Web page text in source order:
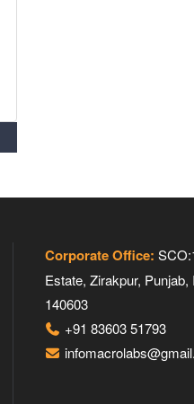
Corporate Office:
Estate, Zirakpur, Punjab,
140603
+91 83603 51793